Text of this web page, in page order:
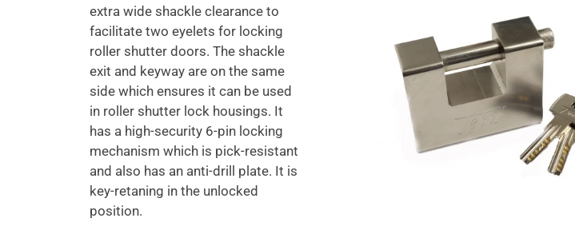
extra wide shackle clearance to
facilitate two eyelets for locking
roller shutter doors. The shackle
exit and keyway are on the same
side which ensures it can be used
in roller shutter lock housings. It
has a high-security 6-pin locking
mechanism which is pick-resistant
and also has an anti-drill plate. It is
key-retaning in the unlocked
position.